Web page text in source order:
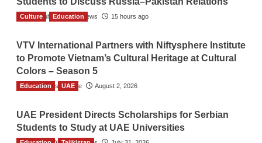
The Gulf Observer News 15 hours ago
Culture Education
VTV International Partners with Niftysphere Institute
to Promote Vietnam’s Cultural Heritage at Cultural
Colors – Season 5
TGO News Service August 2, 2026
Education UAE
UAE President Directs Scholarships for Serbian
Students to Study at UAE Universities